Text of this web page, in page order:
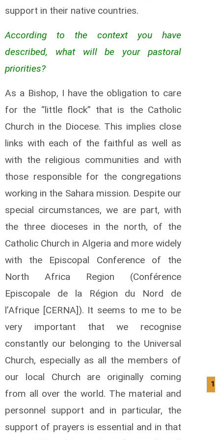
support in their native countries.
According to the context you have
described, what will be your pastoral
priorities?
As a Bishop, I have the obligation to care
for the “little flock” that is the Catholic
Church in the Diocese. This implies close
links with each of the faithful as well as
with the religious communities and with
those responsible for the congregations
working in the Sahara mission. Despite our
special circumstances, we are part, with
the three dioceses in the north, of the
Catholic Church in Algeria and more widely
with the Episcopal Conference of the
North Africa Region (Conférence
Episcopale de la Région du Nord de
l’Afrique [CERNA]). It seems to me to be
very important that we recognise
constantly our belonging to the Universal
Church, especially as all the members of
our local Church are originally coming
from all over the world. The material and
personnel support and in particular, the
support of prayers is essential and in that